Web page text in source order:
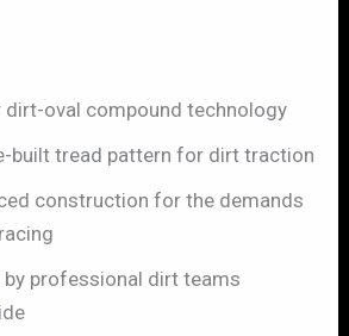
dirt-oval compound technology
built tread pattern for dirt traction
construction for the demands
by professional dirt teams